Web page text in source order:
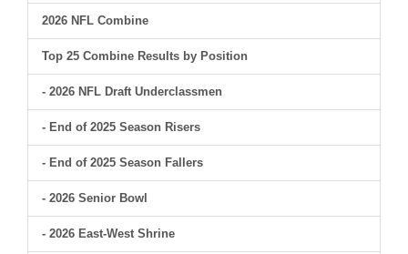
2026 NFL Combine
Top 25 Combine Results by Position
- 2026 NFL Draft Underclassmen
- End of 2025 Season Risers
- End of 2025 Season Fallers
- 2026 Senior Bowl
- 2026 East-West Shrine